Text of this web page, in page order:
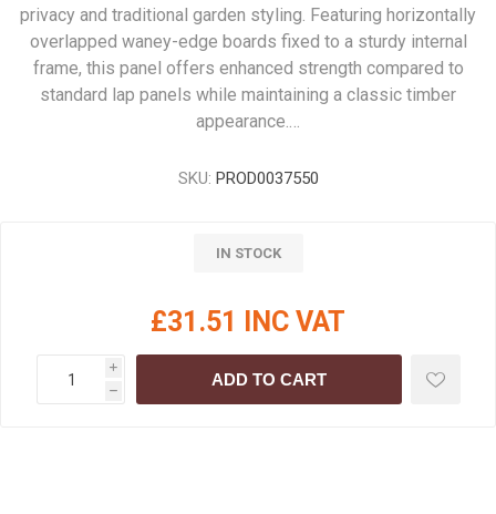
privacy and traditional garden styling. Featuring horizontally
overlapped waney-edge boards fixed to a sturdy internal
frame, this panel offers enhanced strength compared to
standard lap panels while maintaining a classic timber
appearance.…
SKU: PROD0037550
IN STOCK
£31.51 INC VAT
i
h
ADD TO CART